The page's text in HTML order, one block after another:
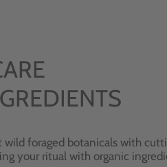
foraged botanicals with
your ritual with organic